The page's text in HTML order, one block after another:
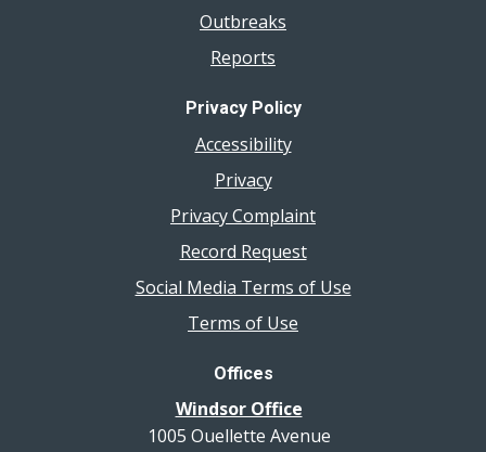
Outbreaks
Reports
Privacy Policy
Accessibility
Privacy
Privacy Complaint
Record Request
Social Media Terms of Use
Terms of Use
Offices
Windsor Office
1005 Ouellette Avenue